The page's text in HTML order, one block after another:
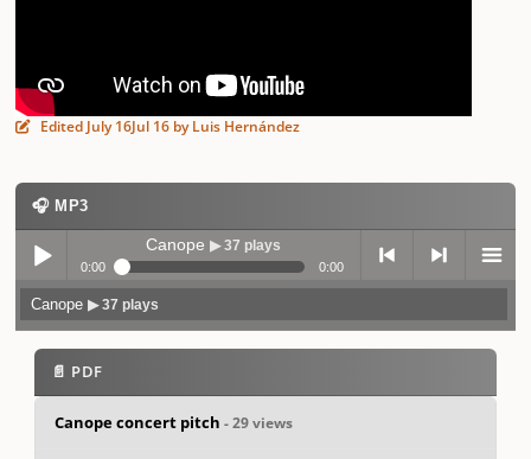
Edited July 16Jul 16 by Luis Hernández
🎧 MP3
Play /
Canope▶ 37 plays
0:00 0:00
previo next menu
Canope▶ 37 plays
📄 PDF
Canope concert pitch - 29 views